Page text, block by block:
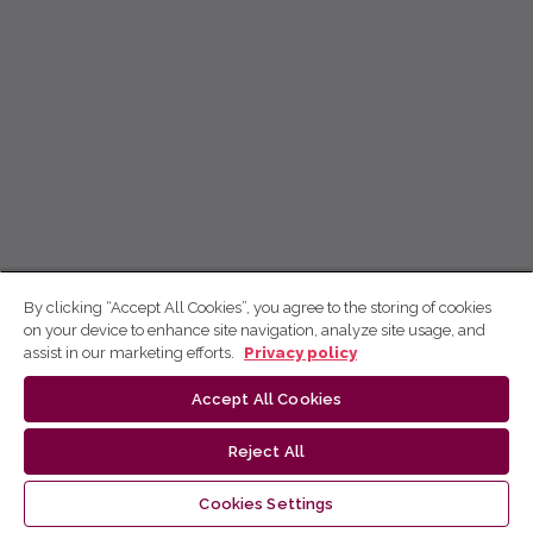
By clicking “Accept All Cookies”, you agree to the storing of cookies
on your device to enhance site navigation, analyze site usage, and
assist in our marketing efforts.
Privacy policy
Accept All Cookies
Reject All
Cookies Settings